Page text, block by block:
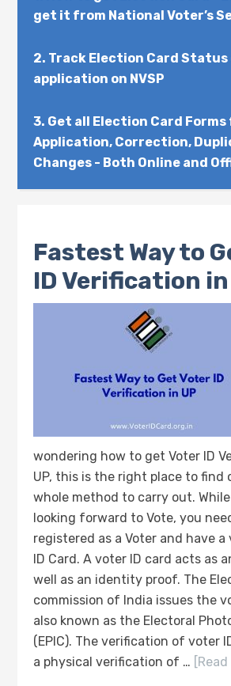
get it from National Voter’s
2. Track Election Card
application on NVSP
3. Get all Election Card Forms
Application, Correction,
Changes - Both Online and
Fastest Way to
ID Verification in
wondering how to get Voter ID
UP, this is the right place to find
whole method to carry out.
looking forward to Vote, you
registered as a Voter and have a
ID Card. A voter ID card acts as
well as an identity proof. The
commission of India issues the
also known as the Electoral
(EPIC). The verification of voter
a physical verification of …